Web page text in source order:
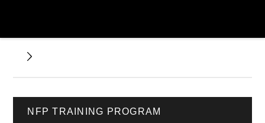
NFP TRAINING PROGRAM